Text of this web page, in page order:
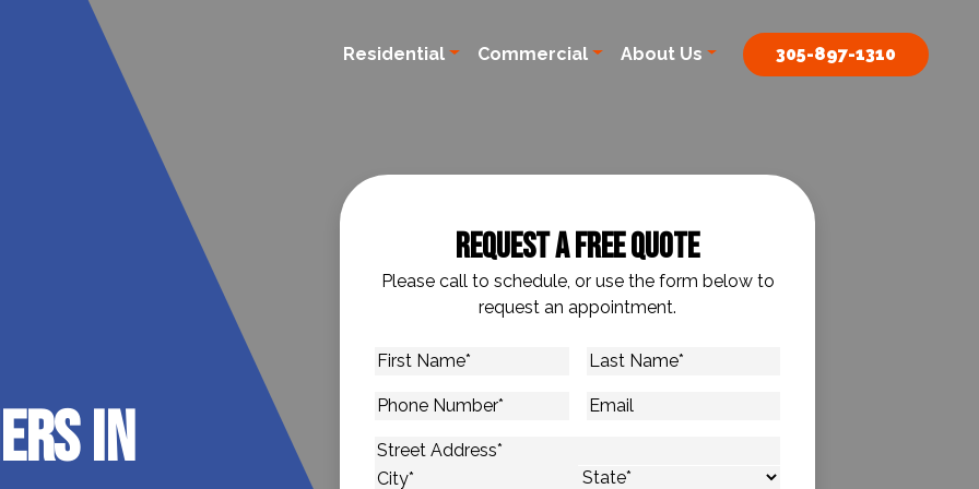
Residential Commercial About Us 305-897-1310
In
Request A Free Quote
Please call to schedule, or use the form below to
request an appointment.
First
Last
Phone
Email
Address*
Street Address